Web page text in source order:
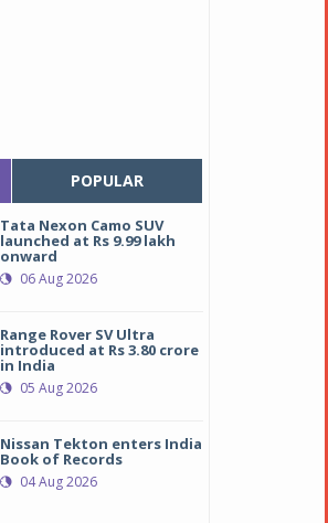
POPULAR
Tata Nexon Camo SUV
launched at Rs 9.99 lakh
onward
06 Aug 2026
Range Rover SV Ultra
introduced at Rs 3.80 crore
in India
05 Aug 2026
Nissan Tekton enters India
Book of Records
04 Aug 2026